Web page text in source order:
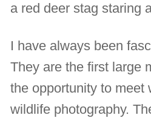
a red deer stag staring
I have always been
They are the first large
the opportunity to meet
wildlife photography.